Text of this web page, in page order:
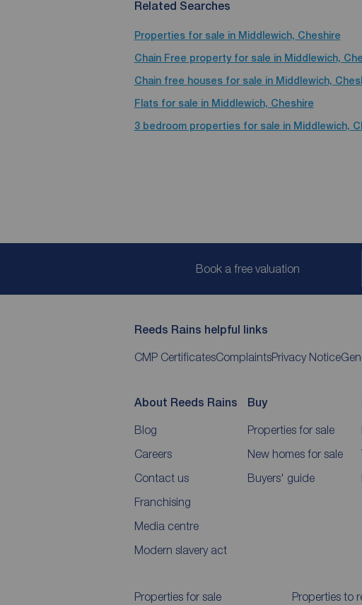
Related Searches
Properties for sale in Middlewich, Cheshire
Chain Free property for sale in Middlewich,
Chain free houses for sale in Middlewich,
Flats for sale in Middlewich, Cheshire
3 bedroom properties for sale in Middlewich,
Book a free valuation
Reeds Rains helpful links
CMP CertificatesComplaintsPrivacy Notice
About Reeds Rains
Blog
Careers
Contact us
Franchising
Media centre
Modern slavery act
Buy
Properties for sale
New homes for sale
Buyers' guide
Properties for sale Properties to